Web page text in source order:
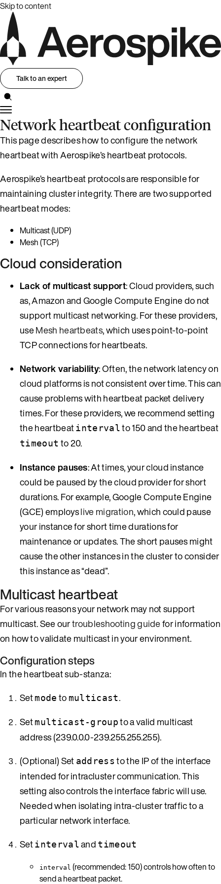
Skip to content
Talk to an expert
Network heartbeat configuration
This page describes how to configure the network
heartbeat with Aerospike’s heartbeat protocols.
Aerospike’s heartbeat protocols are responsible for
maintaining cluster integrity. There are two supported
heartbeat modes:
Multicast (UDP)
Mesh (TCP)
Cloud consideration
Lack of multicast support: Cloud providers, such
as, Amazon and Google Compute Engine do not
support multicast networking. For these providers,
useMesh heartbeats, which uses point-to-point
TCP connections for heartbeats.
Network variability: Often, the network latency on
cloud platforms is not consistent over time. This can
cause problems with heartbeat packet delivery
times. For these providers, we recommend setting
the heartbeatintervalto 150 and the heartbeat
timeout to 20.
Instance pauses: At times, your cloud instance
could be paused by the cloud provider for short
durations. For example, Google Compute Engine
(GCE) employslive migration, which could pause
your instance for short time durations for
maintenance or updates. The short pauses might
cause the other instances in the cluster to consider
this instance as “dead”.
Multicast heartbeat
For various reasons your network may not support
multicast. See ourtroubleshooting guidefor information
on how to validate multicast in your environment.
Configuration steps
In the heartbeat sub-stanza:
Setmode to multicast.
Setmulticast-groupto a valid multicast
address (239.0.0.0-239.255.255.255).
(Optional) Set address to the IP of the interface
intended for intracluster communication. This
setting also controls the interface fabric will use.
Needed when isolating intra-cluster traffic to a
particular network interface.
Setintervaland timeout
interval (recommended: 150) controls how often to
send a heartbeat packet.